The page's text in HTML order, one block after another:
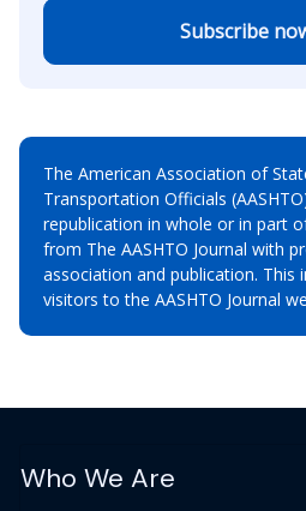
Subscribe
The American Association of
Transportation Officials
republication in whole or in part
from The AASHTO Journal with
association and publication. This
visitors to the AASHTO Journal
Who We Are